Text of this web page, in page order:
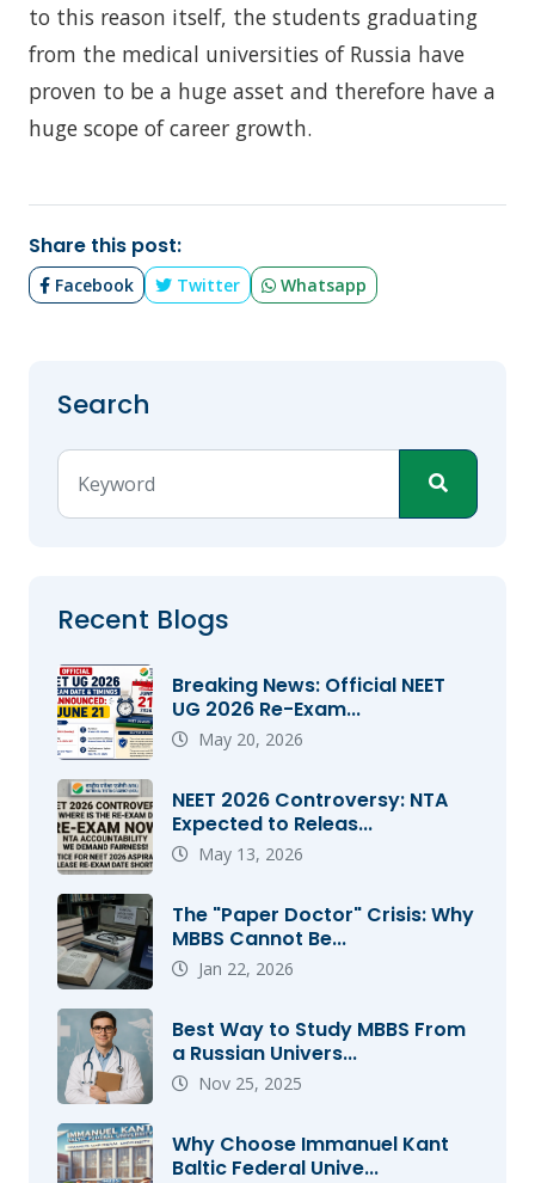
to this reason itself, the students graduating
from the medical universities of Russia have
proven to be a huge asset and therefore have a
huge scope of career growth.
Share this post:
Facebook Twitter Whatsapp
Search
Recent Blogs
Breaking News: Official NEET
UG 2026 Re-Exam...
May 20, 2026
NEET 2026 Controversy: NTA
Expected to Releas...
May 13, 2026
The "Paper Doctor" Crisis: Why
MBBS Cannot Be...
Jan 22, 2026
Best Way to Study MBBS From
a Russian Univers...
Nov 25, 2025
Why Choose Immanuel Kant
Baltic Federal Unive...